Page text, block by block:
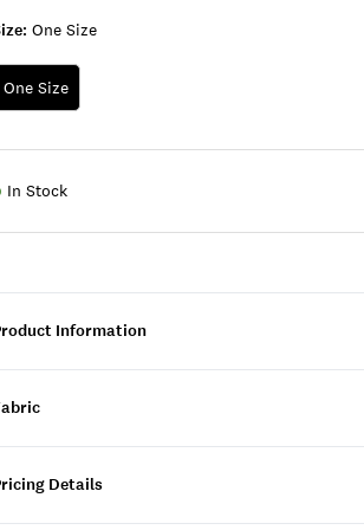
One Size
One Size
In Stock
Information
Details